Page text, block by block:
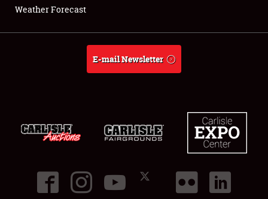
About
Weather Forecast
E-mail Newsletter